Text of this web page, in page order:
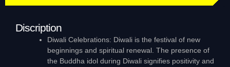
Discription
Diwali Celebrations: Diwali is the festival of new
beginnings and spiritual renewal. The presence of
the Buddha idol during Diwali signifies positivity and